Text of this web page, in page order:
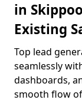
in
Existing
Top lead
seamlessly
dashboards,
smooth flow